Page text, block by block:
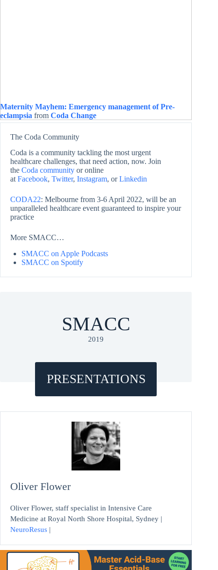
Maternity Mayhem: Emergency management of Pre-
eclampsia from Coda Change
The Coda Community
Coda is a community tackling the most urgent
healthcare challenges, that need action, now. Join
the Coda community or online
at Facebook, Twitter, Instagram, orLinkedin
CODA22: Melbourne from 3-6 April 2022, will be an
unparalleled healthcare event guaranteed to inspire your
practice
More SMACC…
SMACC on Apple Podcasts
SMACC on Spotify
SMACC
2019
PRESENTATIONS
Oliver Flower
Oliver Flower, staff specialist in Intensive Care
Medicine at Royal North Shore Hospital, Sydney |
NeuroResus |